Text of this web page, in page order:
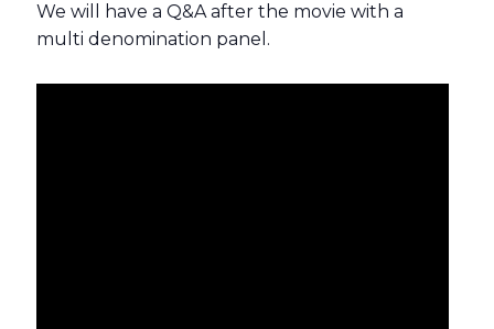
We will have a Q&A after the movie with a
multi denomination panel.